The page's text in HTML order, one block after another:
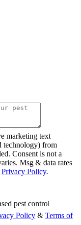
marketing text
technology) from
Consent is not a
Msg & data rates
Privacy Policy.
pest control
Policy & Terms of